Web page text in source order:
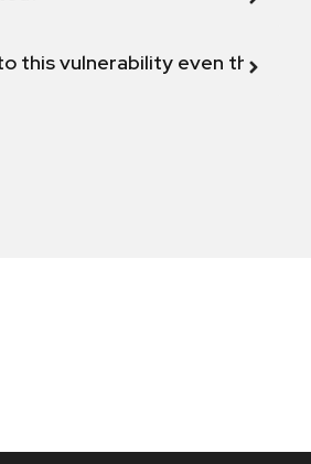
this vulnerability even though